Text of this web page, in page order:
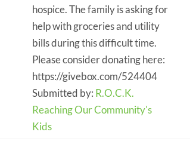
hospice. The family is asking for
help with groceries and utility
bills during this difficult time.
Please consider donating here:
https://givebox.com/524404
Submitted by: R.O.C.K.
Reaching Our Community's
Kids